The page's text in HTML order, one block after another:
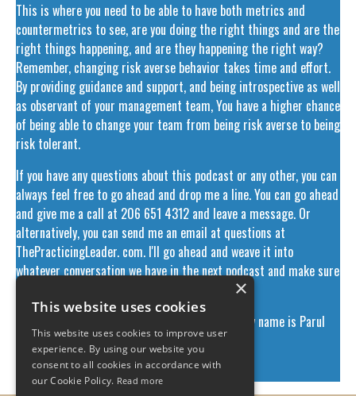
This is where you need to be able to have both metrics and
countermetrics to see, are you doing the right things and are the
right things happening, and are they happening the right way?
Remember, changing risk averse behavior takes time and effort.
By providing guidance and support, and being introspective as well
as observant of your management team, You have a higher chance
of being able to change your team from being risk averse to being
risk tolerant.
If you have any questions about this podcast or any other, you can
always feel free to go ahead and drop me a line. You can go ahead
and give me a call at 206 651 4312 and leave a message. Or
alternatively, you can send me an email at questions at
ThePracticingLeader. com. I'll go ahead and weave it into
whatever conversation we have in the next podcast and make sure
This has been the Practicing Leader Podcast. My name is Parul
Bhargava and I'll talk to you next week.
×
This website uses cookies
This website uses cookies to improve user
experience. By using our website you
consent to all cookies in accordance with
our Cookie Policy. Read more